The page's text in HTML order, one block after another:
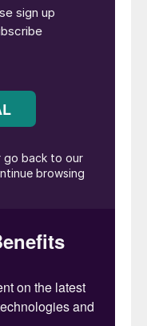
some limited
and length in
has
ease and
but the falling
Africa
significant
reduced